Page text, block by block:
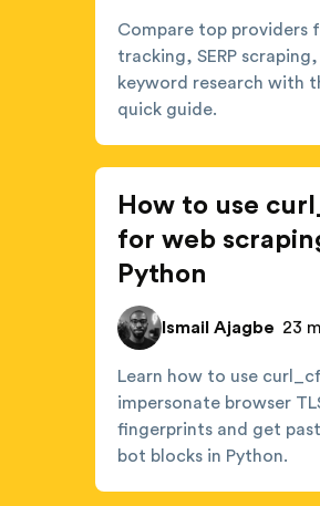
Compare top providers
tracking, SERP scraping,
keyword research with
quick guide.
How to use
for web
Python
Ismail Ajagbe 23
Learn how to use
impersonate browser
fingerprints and get
bot blocks in Python.